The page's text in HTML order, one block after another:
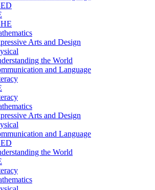
Arts and Design
the World
and Language
Arts and Design
and Language
the World